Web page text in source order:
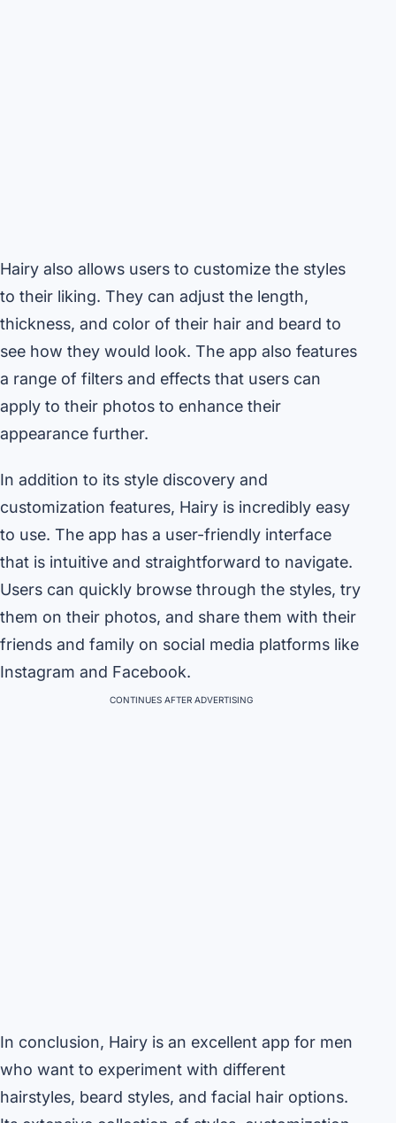
Hairy also allows users to customize the styles
to their liking. They can adjust the length,
thickness, and color of their hair and beard to
see how they would look. The app also features
a range of filters and effects that users can
apply to their photos to enhance their
appearance further.
In addition to its style discovery and
customization features, Hairy is incredibly easy
to use. The app has a user-friendly interface
that is intuitive and straightforward to navigate.
Users can quickly browse through the styles, try
them on their photos, and share them with their
friends and family on social media platforms like
Instagram and Facebook.
CONTINUES AFTER ADVERTISING
In conclusion, Hairy is an excellent app for men
who want to experiment with different
hairstyles, beard styles, and facial hair options.